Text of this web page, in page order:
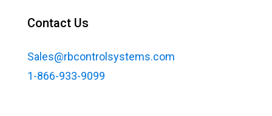
Contact Us
Sales@rbcontrolsystems.com
1-866-933-9099